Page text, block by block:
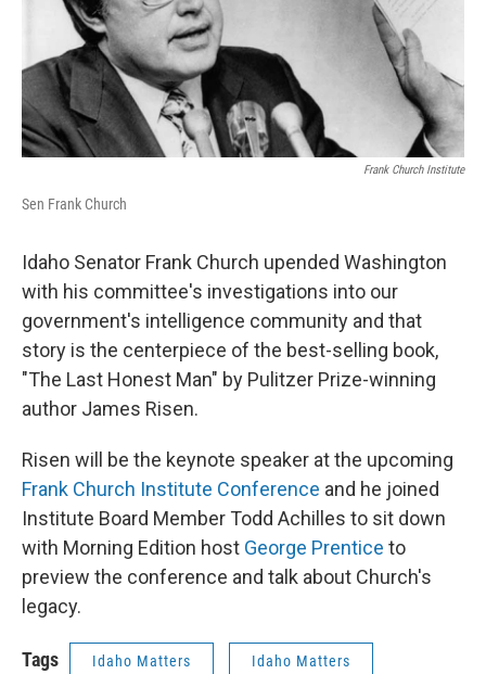
Frank Church Institute
Sen Frank Church
Idaho Senator Frank Church upended Washington
with his committee's investigations into our
government's intelligence community and that
story is the centerpiece of the best-selling book,
"The Last Honest Man" by Pulitzer Prize-winning
author James Risen.
Risen will be the keynote speaker at the upcoming
Frank Church Institute Conference and he joined
Institute Board Member Todd Achilles to sit down
with Morning Edition host George Prentice to
preview the conference and talk about Church's
legacy.
Tags Idaho Matters Idaho Matters